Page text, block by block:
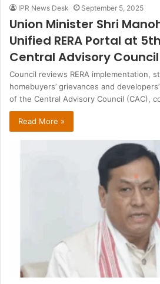
IPR News Desk September 5, 2025
Union Minister Shri
Unified RERA Portal at
Central Advisory Council
Council reviews RERA implementation,
homebuyers’ grievances and
of the Central Advisory Council (CAC),
Read More »